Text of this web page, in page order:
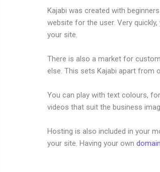
Kajabi was created with
website for the user. Very
your site.
There is also a market for
else. This sets Kajabi apart from
You can play with text colours,
videos that suit the business
Hosting is also included in your
your site. Having your owndomain